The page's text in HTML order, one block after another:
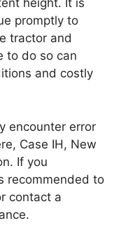
height. It is
promptly to
tractor and
to do so can
and costly
encounter error
Case IH, New
If you
recommended to
contact a